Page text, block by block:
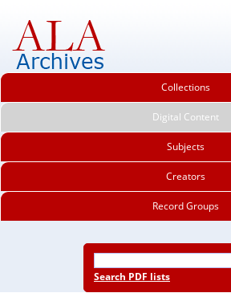
Collections
Digital Content
Subjects
Creators
Record Groups
Search PDF lists